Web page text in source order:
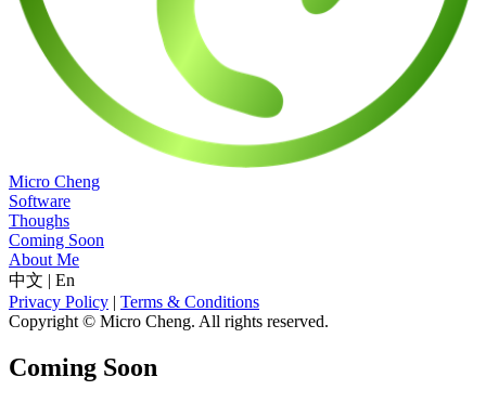
Micro Cheng
Software
Thoughs
Coming Soon
About Me
中文 | En
Privacy Policy | Terms & Conditions
Copyright © Micro Cheng. All rights reserved.
Coming Soon